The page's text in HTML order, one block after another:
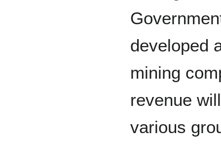
developed
mining
revenue
various